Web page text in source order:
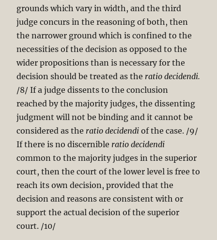
grounds which vary in width, and the third
judge concurs in the reasoning of both, then
the narrower ground which is confined to the
necessities of the decision as opposed to the
wider propositions than is necessary for the
decision should be treated as the ratio decidendi.
/8/ If a judge dissents to the conclusion
reached by the majority judges, the dissenting
judgment will not be binding and it cannot be
considered as the ratio decidendi of the case. /9/
If there is no discernible ratio decidendi
common to the majority judges in the superior
court, then the court of the lower level is free to
reach its own decision, provided that the
decision and reasons are consistent with or
support the actual decision of the superior
court. /10/